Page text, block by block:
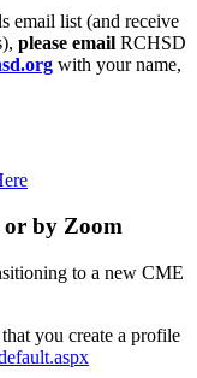
email list (and receive
please email RCHSD
with your name,
or by Zoom
to a new CME
you create a profile